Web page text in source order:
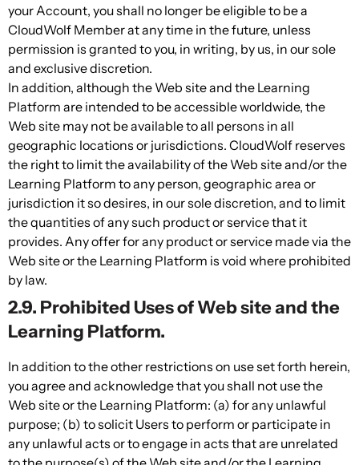
your Account, you shall no longer be eligible to be a
CloudWolf Member at any time in the future, unless
permission is granted to you, in writing, by us, in our sole
and exclusive discretion.
In addition, although the Web site and the Learning
Platform are intended to be accessible worldwide, the
Web site may not be available to all persons in all
geographic locations or jurisdictions. CloudWolf reserves
the right to limit the availability of the Web site and/or the
Learning Platform to any person, geographic area or
jurisdiction it so desires, in our sole discretion, and to limit
the quantities of any such product or service that it
provides. Any offer for any product or service made via the
Web site or the Learning Platform is void where prohibited
by law.
2.9. Prohibited Uses of Web site and the
Learning Platform.
In addition to the other restrictions on use set forth herein,
you agree and acknowledge that you shall not use the
Web site or the Learning Platform: (a) for any unlawful
purpose; (b) to solicit Users to perform or participate in
any unlawful acts or to engage in acts that are unrelated